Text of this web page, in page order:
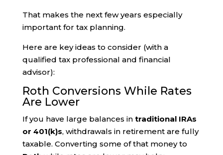
That makes the next few years especially
important for tax planning.
Here are key ideas to consider (with a
qualified tax professional and financial
advisor):
Roth Conversions While Rates
Are Lower
If you have large balances in traditional IRAs
or 401(k)s, withdrawals in retirement are fully
taxable. Converting some of that money to